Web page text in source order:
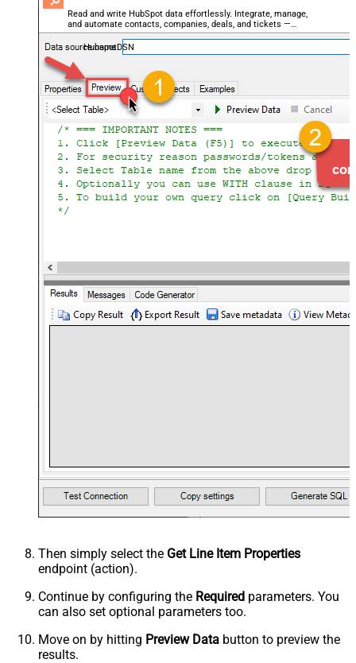
Read and write HubSpot data effortlessly. Integrate, manage,
and automate contacts, companies, deals, and tickets —
almost no coding required.
HubspotDSN
Then simply select the Get Line Item Properties
endpoint (action).
Continue by configuring the Required parameters. You
can also set optional parameters too.
Move on by hitting Preview Data button to preview the
results.